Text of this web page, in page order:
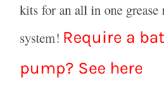
kits for an all in one grease
system! Require a
pump? See here